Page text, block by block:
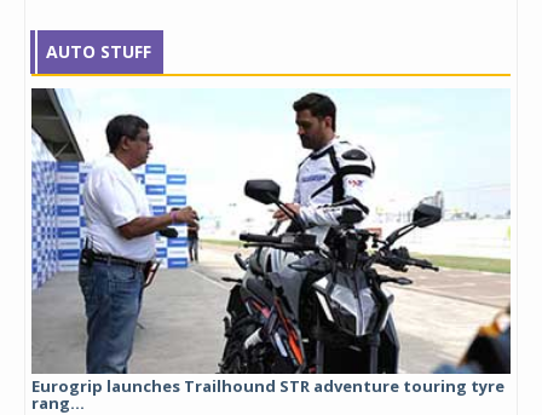
AUTO STUFF
Eurogrip launches Trailhound STR adventure touring tyre
rang...